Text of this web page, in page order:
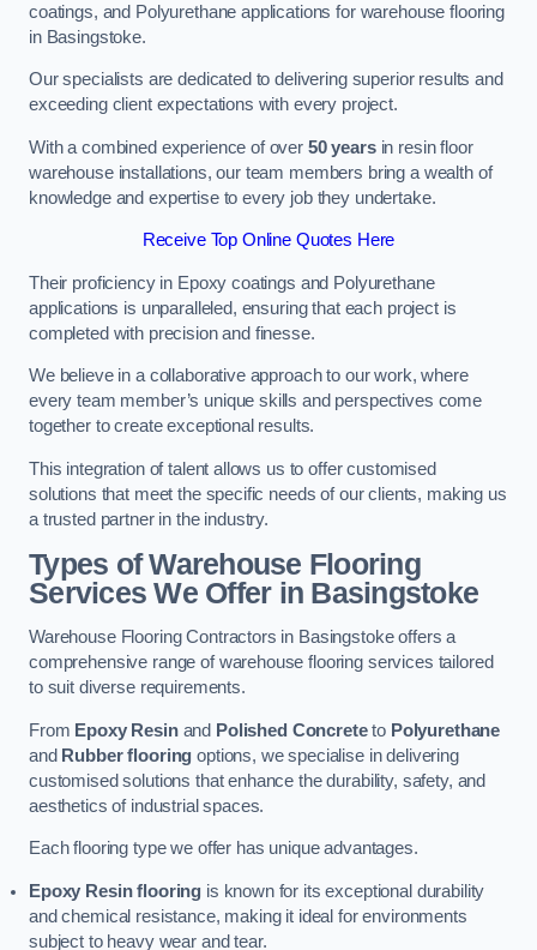
coatings, and Polyurethane applications for warehouse flooring
in Basingstoke.
Our specialists are dedicated to delivering superior results and
exceeding client expectations with every project.
With a combined experience of over 50 yearsin resin floor
warehouse installations, our team members bring a wealth of
knowledge and expertise to every job they undertake.
Receive Top Online Quotes Here
Their proficiency in Epoxy coatings and Polyurethane
applications is unparalleled, ensuring that each project is
completed with precision and finesse.
We believe in a collaborative approach to our work, where
every team member’s unique skills and perspectives come
together to create exceptional results.
This integration of talent allows us to offer customised
solutions that meet the specific needs of our clients, making us
a trusted partner in the industry.
Types of Warehouse Flooring
Services We Offer in Basingstoke
Warehouse Flooring Contractors in Basingstoke offers a
comprehensive range of warehouse flooring services tailored
to suit diverse requirements.
From Epoxy Resinand Polished Concreteto Polyurethane
and Rubber flooring options, we specialise in delivering
customised solutions that enhance the durability, safety, and
aesthetics of industrial spaces.
Each flooring type we offer has unique advantages.
Epoxy Resin flooring is known for its exceptional durability
and chemical resistance, making it ideal for environments
subject to heavy wear and tear.